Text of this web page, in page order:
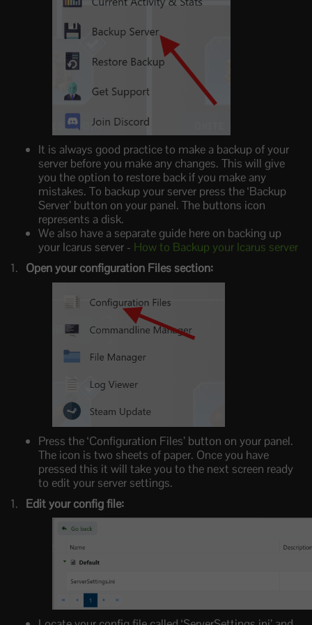
It is always good practice to make a backup of your
server before you make any changes. This will give
you the option to restore back if you make any
mistakes. To backup your server press the ‘Backup
Server’ button on your panel. The buttons icon
represents a disk.
We also have a separate guide here on backing up
your Icarus server - How to Backup your Icarus server
Open your configuration Files section:
Press the ‘Configuration Files’ button on your panel.
The icon is two sheets of paper. Once you have
pressed this it will take you to the next screen ready
to edit your server settings.
Edit your config file: